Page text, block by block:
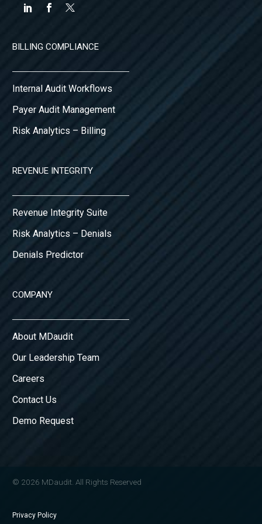
BILLING COMPLIANCE
Internal Audit Workflows
Payer Audit Management
Risk Analytics – Billing
REVENUE INTEGRITY
Revenue Integrity Suite
Risk Analytics – Denials
Denials Predictor
COMPANY
About MDaudit
Our Leadership Team
Careers
Contact Us
Demo Request
© 2026 MDaudit. All Rights Reserved
Privacy Policy